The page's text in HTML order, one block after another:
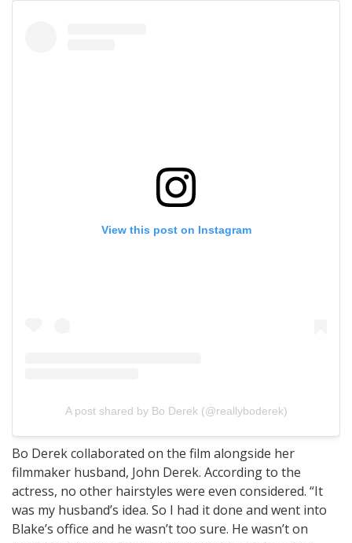
View this post on Instagram
A post shared by Bo Derek (@reallyboderek)
Bo Derek collaborated on the film alongside her
filmmaker husband, John Derek. According to the
actress, no other hairstyles were even considered. “It
was my husband’s idea. So I had it done and went into
Blake’s office and he wasn’t too sure. He wasn’t on